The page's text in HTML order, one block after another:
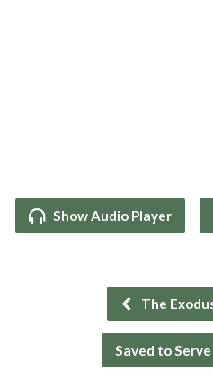
Show Audio Player
The
Saved to